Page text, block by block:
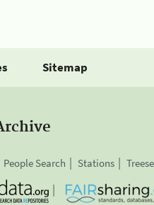
Sitemap
People Search Stations